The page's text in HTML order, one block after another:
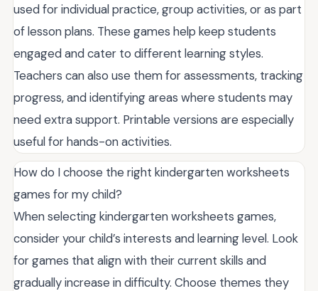
used for individual practice, group activities, or as part
of lesson plans. These games help keep students
engaged and cater to different learning styles.
Teachers can also use them for assessments, tracking
progress, and identifying areas where students may
need extra support. Printable versions are especially
useful for hands-on activities.
How do I choose the right kindergarten worksheets
games for my child?
When selecting kindergarten worksheets games,
consider your child’s interests and learning level. Look
for games that align with their current skills and
gradually increase in difficulty. Choose themes they